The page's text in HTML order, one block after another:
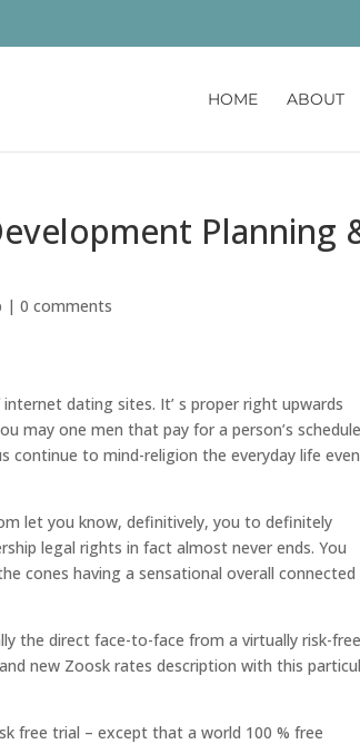
HOME ABOUT
Planning
|0 comments
dating sites. It’ s proper right upwards
may one men that pay for a person’s
continue to mind-religion the everyday life even
let you know, definitively, you to definitely
legal rights in fact almost never ends. You
cones having a sensational overall
the direct face-to-face from a virtually risk-
new Zoosk rates description with this
free trial – except that a world 100 % free